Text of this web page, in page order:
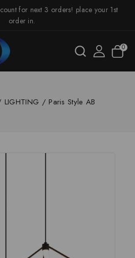
for next 3 orders! place your 1st
order in.
0
LIGHTING / Paris Style AB